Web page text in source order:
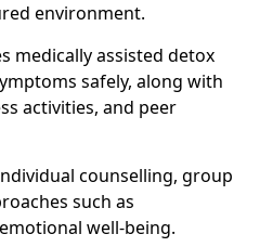
environment.
medically assisted detox
safely, along with
activities, and peer
counselling, group
such as
well-being.